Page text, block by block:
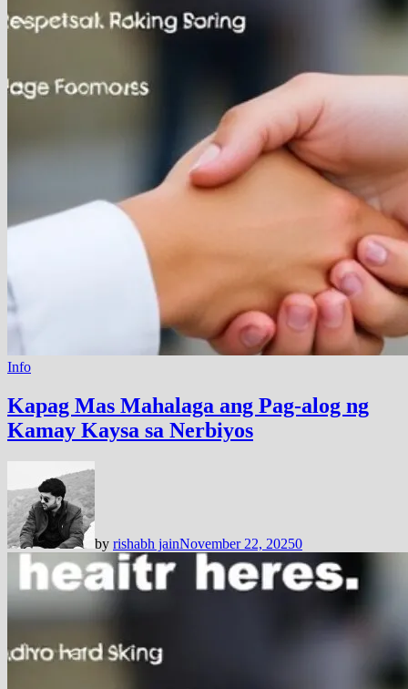
Info
Kapag Mas Mahalaga ang Pag-alog ng
Kamay Kaysa sa Nerbiyos
by rishabh jainNovember 22, 20250